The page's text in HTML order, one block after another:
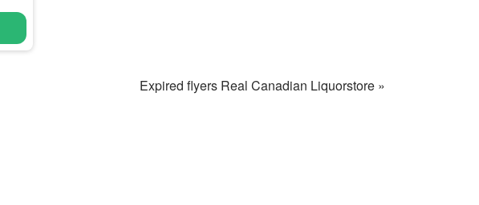
Expired flyers Real Canadian Liquorstore »